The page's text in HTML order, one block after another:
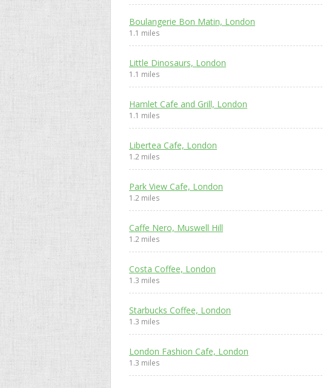
Boulangerie Bon Matin, London
1.1 miles
Little Dinosaurs, London
1.1 miles
Hamlet Cafe and Grill, London
1.1 miles
Libertea Cafe, London
1.2 miles
Park View Cafe, London
1.2 miles
Caffe Nero, Muswell Hill
1.2 miles
Costa Coffee, London
1.3 miles
Starbucks Coffee, London
1.3 miles
London Fashion Cafe, London
1.3 miles